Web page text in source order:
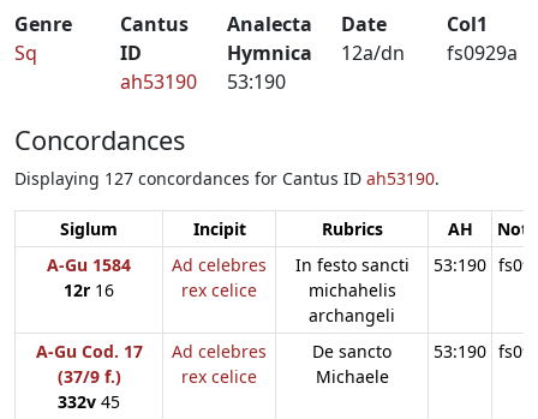
Genre
Sq
Cantus
ID
ah53190
Analecta
Hymnica
53:190
Date
12a/dn
Col1
fs0929a
Concordances
Displaying 127 concordances for Cantus ID ah53190.
Siglum Incipit Rubrics AH
A-Gu 1584
12r 16
Ad celebres
rex celice
In festo sancti
michahelis
archangeli
53:190
A-Gu Cod. 17
(37/9 f.)
332v 45
Ad celebres
rex celice
De sancto
Michaele
53:190